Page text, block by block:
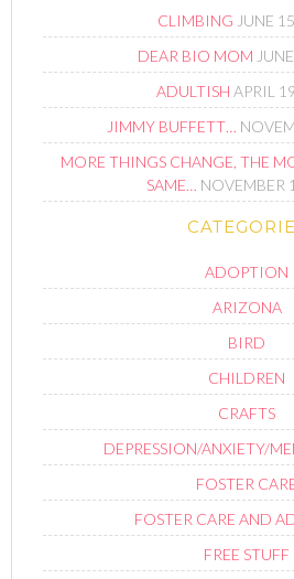
CLIMBING JUNE
DEAR BIO MOM
ADULTISH APRIL
JIMMY BUFFETT…
MORE THINGS CHANGE, THE
SAME… NOVEMBER
ADOPTION
ARIZONA
BIRD
CHILDREN
CRAFTS
DEPRESSION/ANXIETY/
FOSTER
FOSTER CARE AND
FREE STUFF